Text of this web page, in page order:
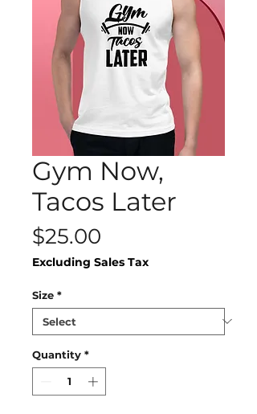
Gym Now,
Tacos Later
$25.00
Excluding Sales Tax
Size *
Quantity *